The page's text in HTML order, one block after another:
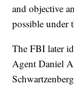
and objective
possible under
The FBI later
Agent Daniel